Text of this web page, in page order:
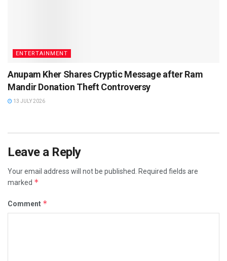
ENTERTAINMENT
Anupam Kher Shares Cryptic Message after Ram
Mandir Donation Theft Controversy
13 JULY 2026
Leave a Reply
Your email address will not be published. Required fields are
marked *
Comment *